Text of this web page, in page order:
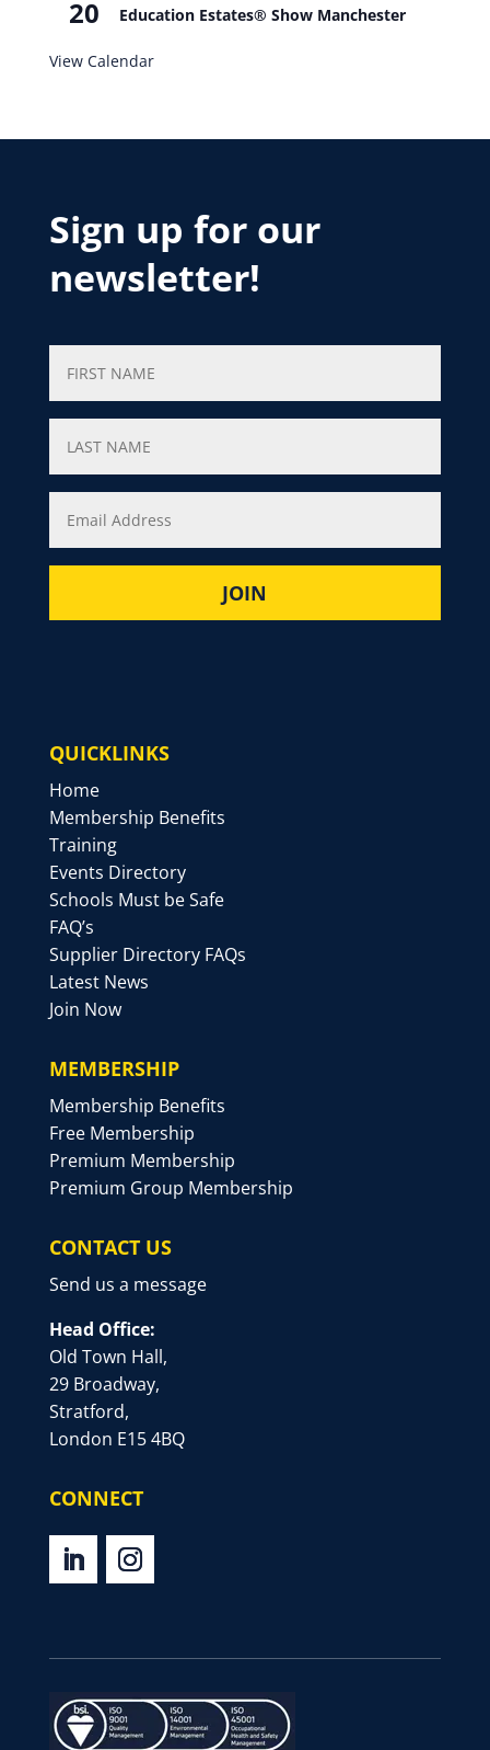
20 Education Estates® Show Manchester
View Calendar
Sign up for our
newsletter!
QUICKLINKS
Home
Membership Benefits
Training
Events Directory
Schools Must be Safe
FAQ’s
Supplier Directory FAQs
Latest News
Join Now
MEMBERSHIP
Membership Benefits
Free Membership
Premium Membership
Premium Group Membership
CONTACT US
Send us a message
Head Office:
Old Town Hall,
29 Broadway,
Stratford,
London E15 4BQ
CONNECT